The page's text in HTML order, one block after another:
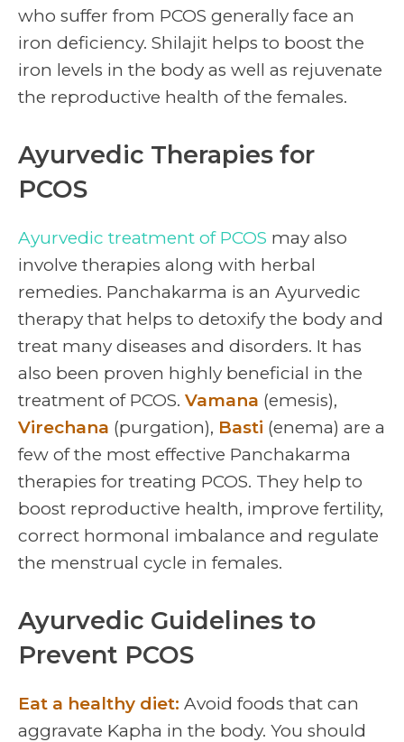
who suffer from PCOS generally face an
iron deficiency. Shilajit helps to boost the
iron levels in the body as well as rejuvenate
the reproductive health of the females.
Ayurvedic Therapies for
PCOS
Ayurvedic treatment of PCOS may also
involve therapies along with herbal
remedies. Panchakarma is an Ayurvedic
therapy that helps to detoxify the body and
treat many diseases and disorders. It has
also been proven highly beneficial in the
treatment of PCOS. Vamana (emesis),
Virechana (purgation), Basti (enema) are a
few of the most effective Panchakarma
therapies for treating PCOS. They help to
boost reproductive health, improve fertility,
correct hormonal imbalance and regulate
the menstrual cycle in females.
Ayurvedic Guidelines to
Prevent PCOS
Eat a healthy diet: Avoid foods that can
aggravate Kapha in the body. You should